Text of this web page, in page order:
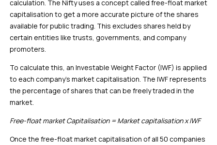
calculation. The Nifty uses a concept called free-float market
capitalisation to get a more accurate picture of the shares
available for public trading. This excludes shares held by
certain entities like trusts, governments, and company
promoters.
To calculate this, an Investable Weight Factor (IWF) is applied
to each company’s market capitalisation. The IWF represents
the percentage of shares that can be freely traded in the
market.
Free-float market Capitalisation = Market capitalisation x IWF
Once the free-float market capitalisation of all 50 companies